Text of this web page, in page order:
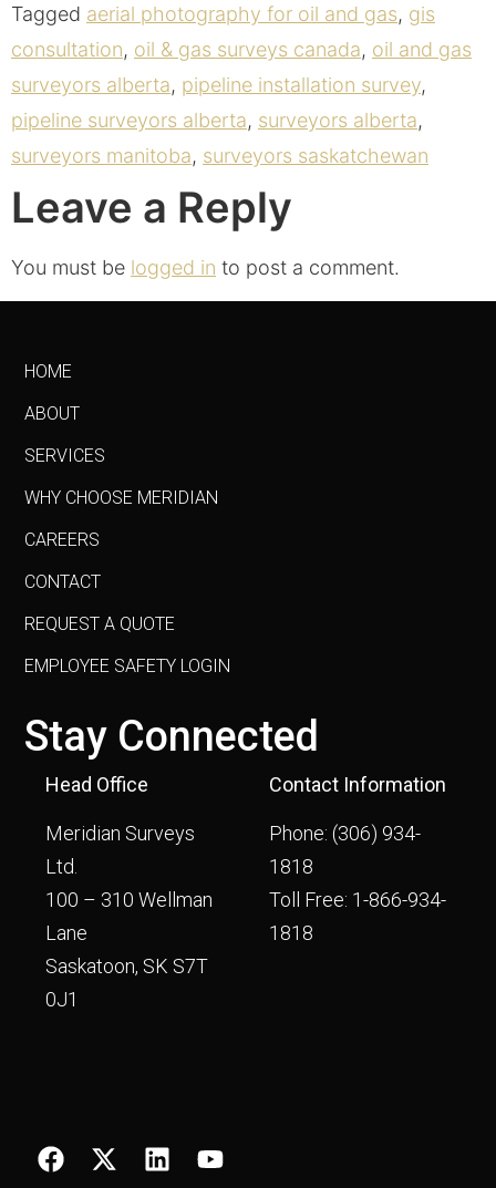
Tagged aerial photography for oil and gas, gis
consultation, oil & gas surveys canada, oil and gas
surveyors alberta, pipeline installation survey,
pipeline surveyors alberta, surveyors alberta,
surveyors manitoba, surveyors saskatchewan
Leave a Reply
You must be logged in to post a comment.
HOME
ABOUT
SERVICES
WHY CHOOSE MERIDIAN
CAREERS
CONTACT
REQUEST A QUOTE
EMPLOYEE SAFETY LOGIN
Stay Connected
Head Office
Meridian Surveys
Ltd.
100 – 310 Wellman
Lane
Saskatoon, SK S7T
0J1
Contact Information
Phone:(306) 934-
1818
Toll Free: 1-866-934-
1818